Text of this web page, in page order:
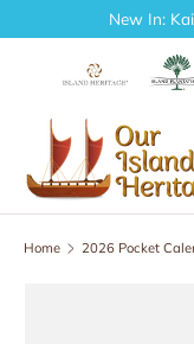
Skip to content
New In:
Search
Home 2026 Pocket